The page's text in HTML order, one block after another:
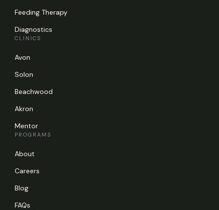
Feeding Therapy
Diagnostics
CLINICS
Avon
Solon
Beachwood
Akron
Mentor
PROGRAMS
About
Careers
Blog
FAQs